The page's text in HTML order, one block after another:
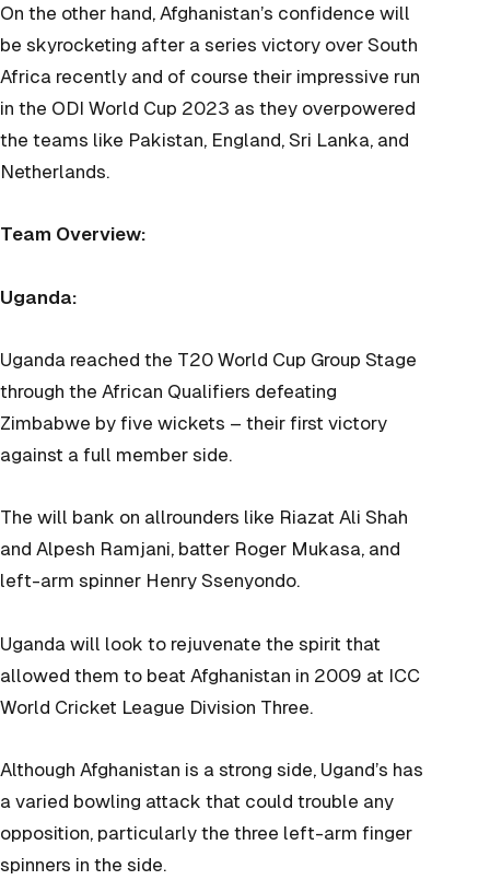
On the other hand, Afghanistan’s confidence will
be skyrocketing after a series victory over South
Africa recently and of course their impressive run
in the ODI World Cup 2023 as they overpowered
the teams like Pakistan, England, Sri Lanka, and
Netherlands.
Team Overview:
Uganda:
Uganda reached the T20 World Cup Group Stage
through the African Qualifiers defeating
Zimbabwe by five wickets – their first victory
against a full member side.
The will bank on allrounders like Riazat Ali Shah
and Alpesh Ramjani, batter Roger Mukasa, and
left-arm spinner Henry Ssenyondo.
Uganda will look to rejuvenate the spirit that
allowed them to beat Afghanistan in 2009 at ICC
World Cricket League Division Three.
Although Afghanistan is a strong side, Ugand’s has
a varied bowling attack that could trouble any
opposition, particularly the three left-arm finger
spinners in the side.